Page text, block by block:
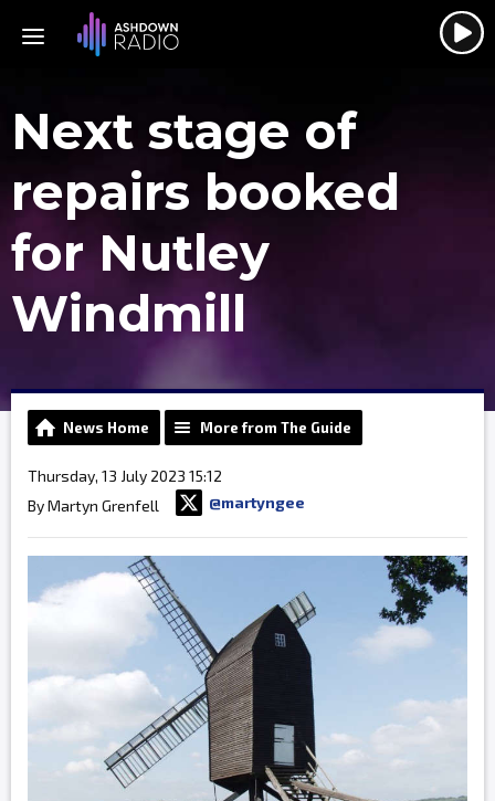
Next stage of
repairs booked
for Nutley
Windmill
News Home More from The Guide
Thursday, 13 July 2023 15:12
By Martyn Grenfell
@martyngee